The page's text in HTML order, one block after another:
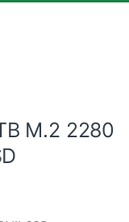
M.2 2280